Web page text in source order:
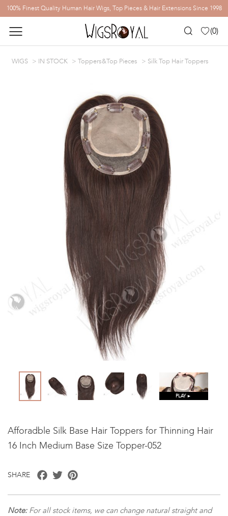
100% Finest Quality Human Hair Wigs, Top Pieces & Hair Extensions Since 1998
(0)
WIGS IN STOCK Toppers&Top Pieces Silk Top Hair Toppers
PLAY ►
Afforadble Silk Base Hair Toppers for Thinning Hair
16 Inch Medium Base Size Topper-052
SHARE Facebook
Twitter
Note: For all stock items, we can change natural straight and